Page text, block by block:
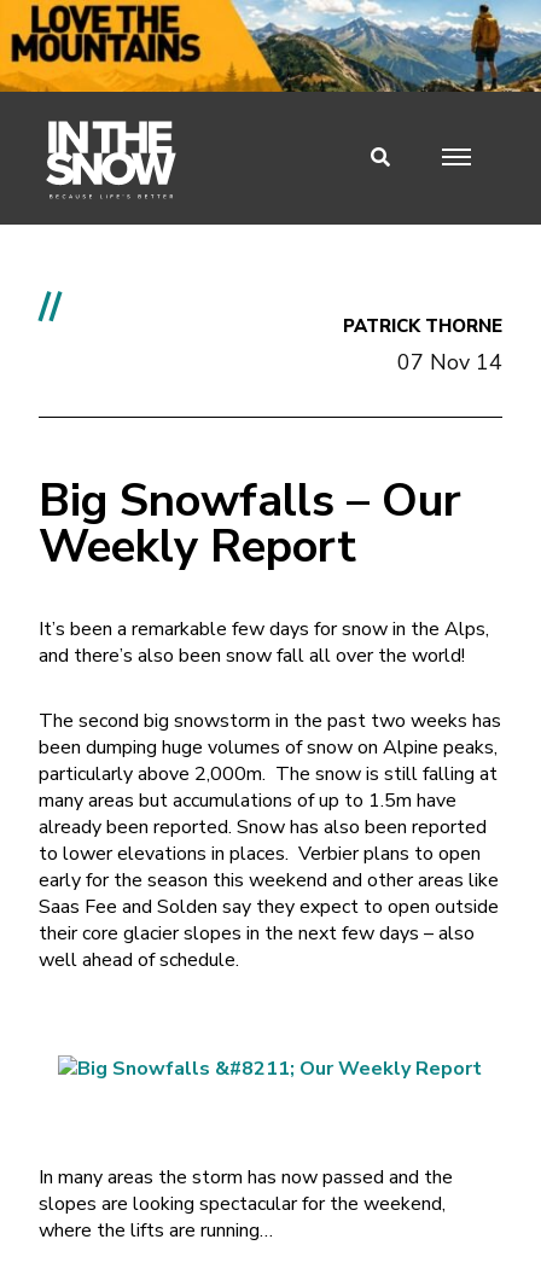
// PATRICK THORNE
07 Nov 14
Big Snowfalls – Our
Weekly Report
It’s been a remarkable few days for snow in the Alps,
and there’s also been snow fall all over the world!
The second big snowstorm in the past two weeks has
been dumping huge volumes of snow on Alpine peaks,
particularly above 2,000m. The snow is still falling at
many areas but accumulations of up to 1.5m have
already been reported. Snow has also been reported
to lower elevations in places. Verbier plans to open
early for the season this weekend and other areas like
Saas Fee and Solden say they expect to open outside
their core glacier slopes in the next few days – also
well ahead of schedule.
In many areas the storm has now passed and the
slopes are looking spectacular for the weekend,
where the lifts are running…